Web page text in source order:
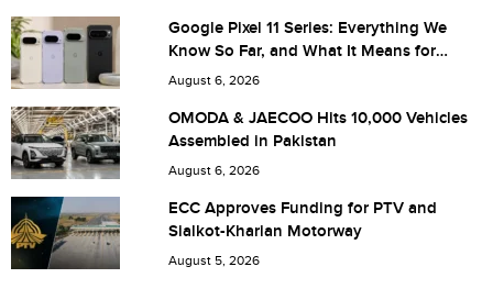
Save my name, email, and website in this browser for the
next time I comment.
Google Pixel 11 Series: Everything We
Know So Far, and What It Means for
Pakistan
August 6, 2026
OMODA & JAECOO Hits 10,000 Vehicles
Assembled in Pakistan
August 6, 2026
ECC Approves Funding for PTV and
Sialkot-Kharian Motorway
August 5, 2026